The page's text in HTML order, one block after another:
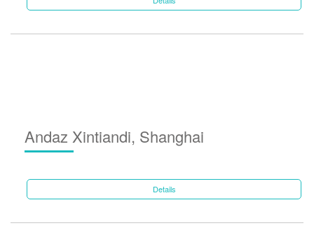
Andaz Xintiandi, Shanghai
Details